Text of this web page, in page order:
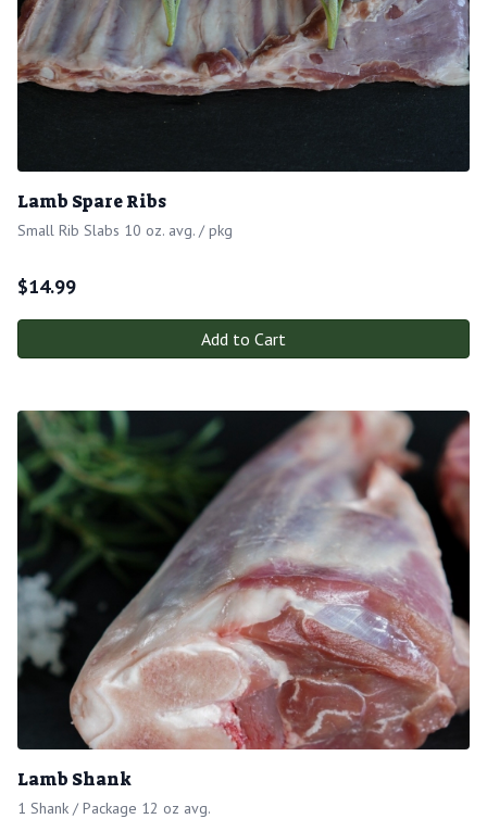
Lamb Spare Ribs
Small Rib Slabs 10 oz. avg. / pkg
$14.99
Add to Cart
Lamb Shank
1 Shank / Package 12 oz avg.